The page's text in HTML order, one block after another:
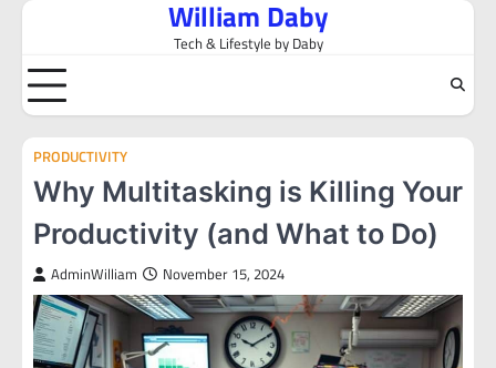
Skip
content
William Daby
Tech & Lifestyle by Daby
PRODUCTIVITY
Why Multitasking is Killing Your
Productivity (and What to Do)
AdminWilliam November 15, 2024